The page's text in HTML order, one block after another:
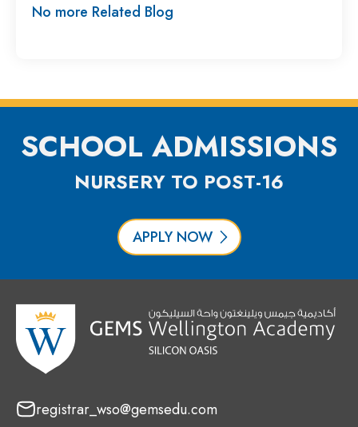
No more Related Blog
SCHOOL ADMISSIONS
NURSERY TO POST-16
APPLY NOW
registrar_wso@gemsedu.com